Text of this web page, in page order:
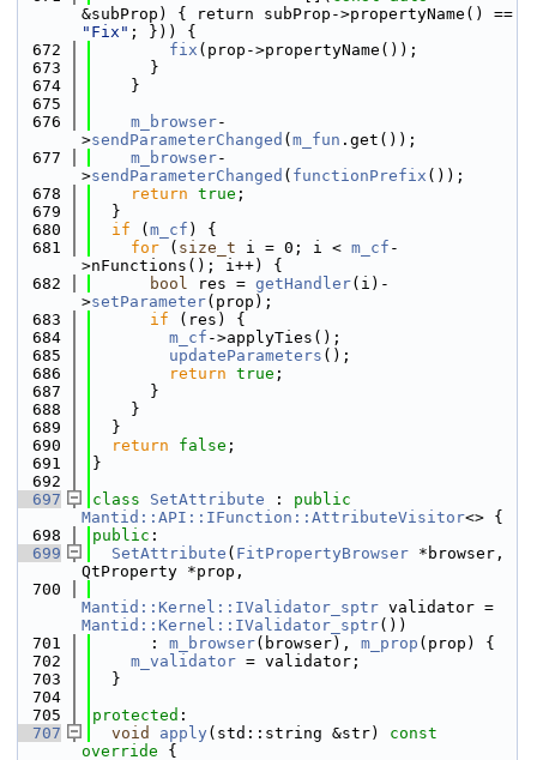
"Fix" ; })) {
  672
fix (prop->propertyName());
  673
      }
  674
    }
  675
  676
m_browser-
>sendParameterChanged ( m_fun .get());
  677
m_browser-
>sendParameterChanged ( functionPrefix ());
  678
return true ;
  679
  }
  680
if ( m_cf ) {
  681
for ( size_t i = 0; i < m_cf -
>nFunctions(); i++) {
  682
bool res = getHandler(i)-
>setParameter(prop);
  683
if (res) {
  684
m_cf ->applyTies();
  685
updateParameters ();
  686
return true ;
  687
      }
  688
    }
  689
  }
  690
return false ;
  691
}
  692
  697
class SetAttribute : public
Mantid::API::IFunction::AttributeVisitor<> {
  698
public :
  699
SetAttribute ( FitPropertyBrowser *browser,
QtProperty *prop,
  700
Mantid::Kernel::IValidator_sptr
Mantid::Kernel::IValidator_sptr())
  701
      :
m_browser(browser), m_prop (prop) {
  702
m_validator = validator;
  703
  }
  704
  705
protected :
  707
void apply (std::string &str)
const
override {